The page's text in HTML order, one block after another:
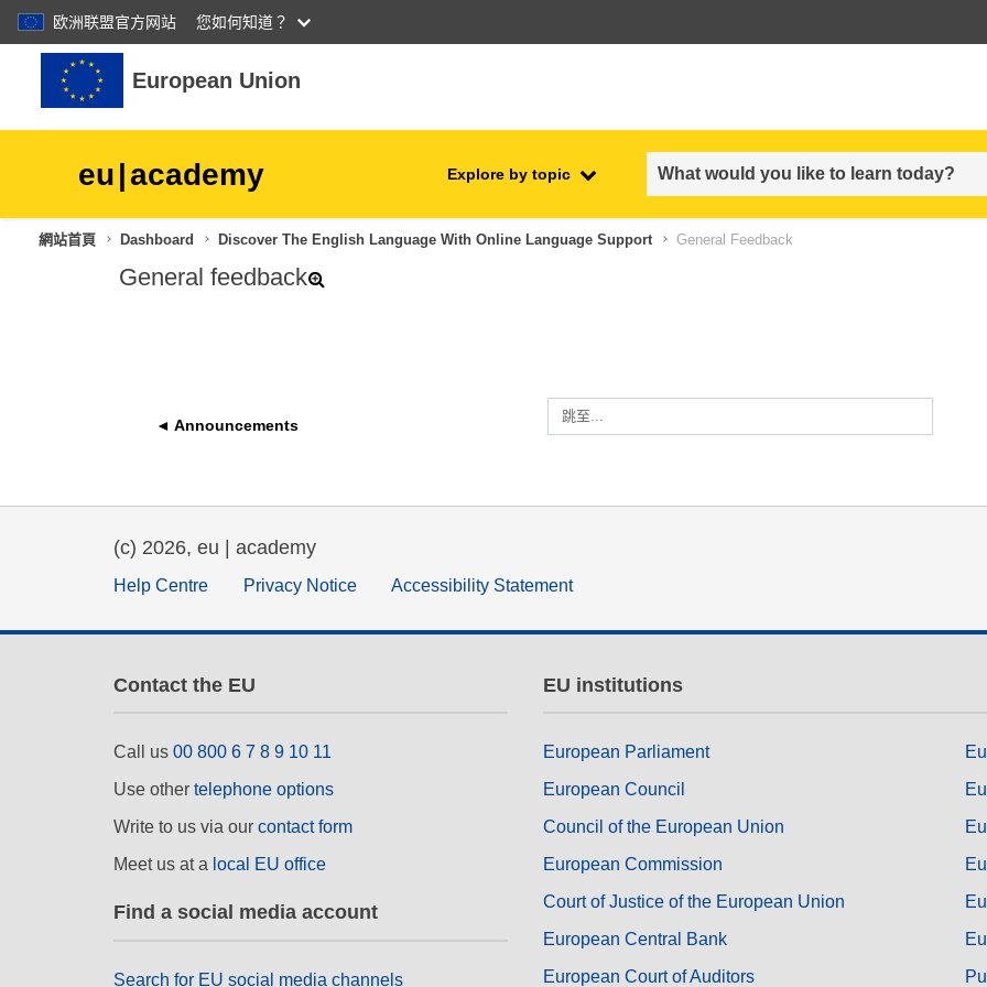
欧洲联盟官方网站
您如何知道？
跳至主內容
European Union
eu|academy Explore by topic
agriculture & rural development
environment
employment, trade and the
網站首頁 Dashboard Discover The English Language With Online Language Support General Feedback
General feedback
◄ Announcements
跳至...
(c) 2026, eu | academy
Help Centre Privacy Notice Accessibility Statement
Contact the EU
Call us 00 800 6 7 8 9 10 11
Use other telephone options
Write to us via our contact form
Meet us at a local EU office
Find a social media account
Search for EU social media channels
EU institutions
European Parliament
European Council
Council of the European Union
European Commission
Court of Justice of the European Union
European Central Bank
European Court of Auditors